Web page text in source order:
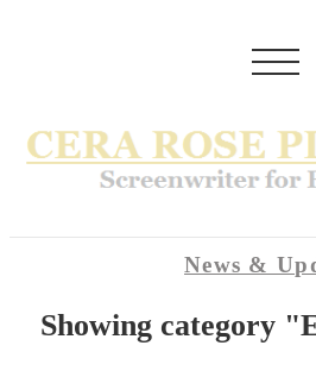
News &
Showing category